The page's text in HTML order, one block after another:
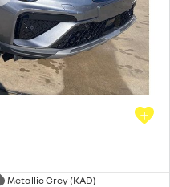
Metallic Grey (KAD)